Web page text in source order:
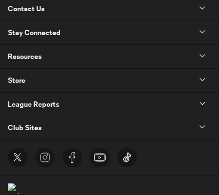
Contact Us
Stay Connected
Resources
Store
League Reports
Club Sites